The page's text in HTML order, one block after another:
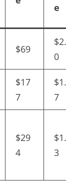
e
$69
0
$17
7
7
$29
4
3